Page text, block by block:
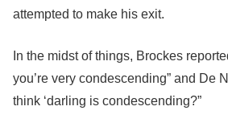
attempted to make his exit.
In the midst of things, Brockes
you’re very condescending” and De
think ‘darling is condescending?”